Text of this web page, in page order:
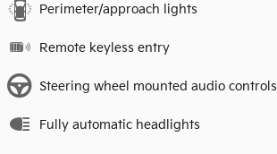
Perimeter/approach lights
Remote keyless entry
Steering wheel mounted audio controls
Fully automatic headlights